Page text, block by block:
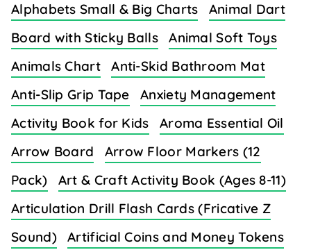
Alphabets Small & Big Charts
Animal Dart
Board with Sticky Balls
Animal Soft Toys
Animals Chart
Anti-Skid Bathroom Mat
Anti-Slip Grip Tape
Anxiety Management
Activity Book for Kids
Aroma Essential Oil
Arrow Board
Arrow Floor Markers (12
Pack)
Art & Craft Activity Book (Ages 8-11)
Articulation Drill Flash Cards (Fricative Z
Sound)
Artificial Coins and Money Tokens